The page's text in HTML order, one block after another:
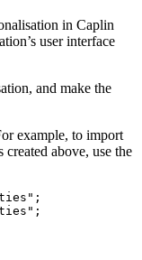
in Caplin
user interface
and make the
example, to import
above, use the
" ;
" ;